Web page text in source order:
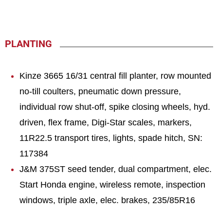
PLANTING
Kinze 3665 16/31 central fill planter, row mounted
no-till coulters, pneumatic down pressure,
individual row shut-off, spike closing wheels, hyd.
driven, flex frame, Digi-Star scales, markers,
11R22.5 transport tires, lights, spade hitch, SN:
117384
J&M 375ST seed tender, dual compartment, elec.
Start Honda engine, wireless remote, inspection
windows, triple axle, elec. brakes, 235/85R16